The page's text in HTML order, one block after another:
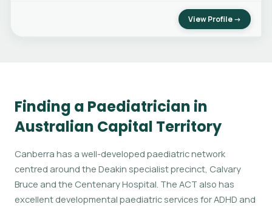
View Profile →
Finding a Paediatrician in
Australian Capital Territory
Canberra has a well-developed paediatric network
centred around the Deakin specialist precinct, Calvary
Bruce and the Centenary Hospital. The ACT also has
excellent developmental paediatric services for ADHD and